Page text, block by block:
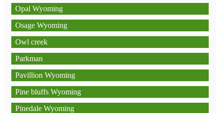
Opal Wyoming
Osage Wyoming
Owl creek
Parkman
Pavillion Wyoming
Pine bluffs Wyoming
Pinedale Wyoming